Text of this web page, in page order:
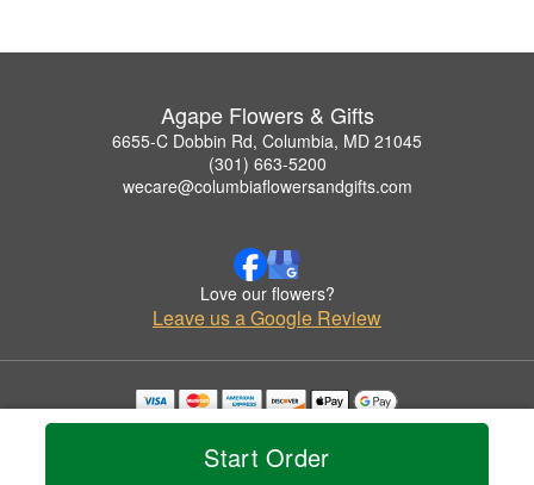
Start Order
Agape Flowers & Gifts
6655-C Dobbin Rd, Columbia, MD 21045
(301) 663-5200
wecare@columbiaflowersandgifts.com
Love our flowers?
Leave us a Google Review
Copyrighted images herein are used with permission by Agape Flowers & Gifts.
© 2026 All Rights Reserved.
Privacy Policy Accessibility Statement